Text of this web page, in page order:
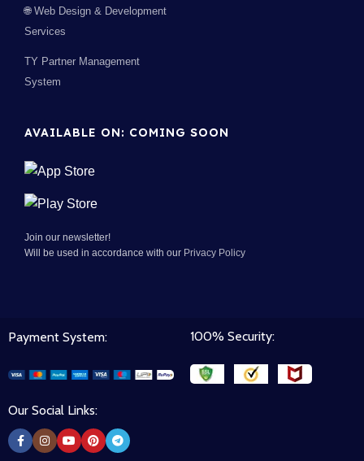
🌐 Web Design & Development
Services
TY Partner Management
System
AVAILABLE ON: COMING SOON
Join our newsletter!
Will be used in accordance with our Privacy Policy
Payment System: 100% Security:
Our Social Links: